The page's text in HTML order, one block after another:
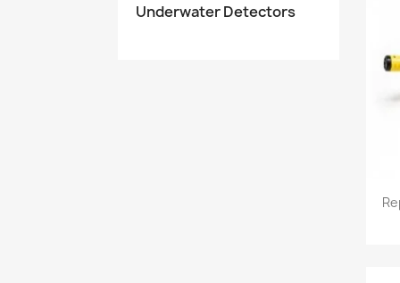
Underwater Detectors